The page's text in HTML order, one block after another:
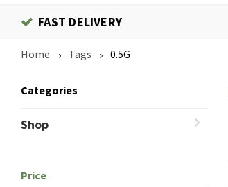
FAST DELIVERY
Home Tags 0.5G
Categories
Shop
Price